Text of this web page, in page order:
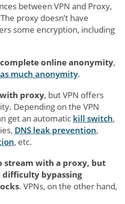
between VPN and Proxy,
proxy doesn’t have
some encryption, including
online anonymity,
much anonymity.
proxy, but VPN offers
Depending on the VPN
get an automatic kill switch,
DNS leak prevention,
, etc.
stream with a proxy, but
bypassing
. VPNs, on the other hand,